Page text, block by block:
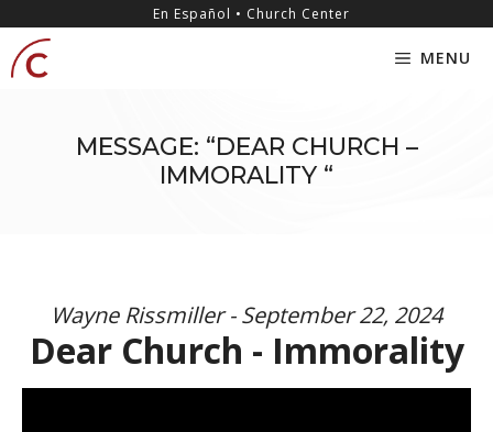
content
En Español • Church Center
MENU
MESSAGE: “DEAR CHURCH –
IMMORALITY “
Wayne Rissmiller - September 22, 2024
Dear Church - Immorality